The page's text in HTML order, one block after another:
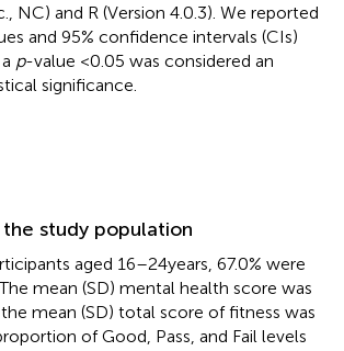
NC) and R (Version 4.0.3). We reported
and 95% confidence intervals (CIs)
p-value <0.05 was considered an
significance.
study population
aged 16–24 years, 67.0% were
mean (SD) mental health score was
the mean (SD) total score of fitness was
of Good, Pass, and Fail levels